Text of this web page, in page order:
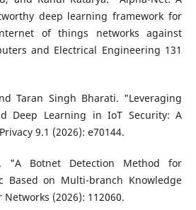
deep learning framework for
of things networks against
and Electrical Engineering 131
Taran Singh Bharati. "Leveraging
Deep Learning in IoT Security: A
9.1 (2026): e70144.
"A Botnet Detection Method for
Based on Multi-branch Knowledge
(2026): 112060.